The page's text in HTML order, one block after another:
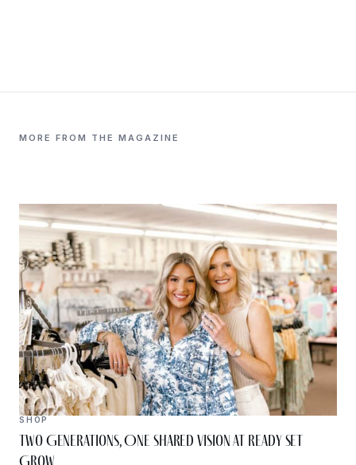
MORE FROM THE MAGAZINE
SHOP
Two Generations, One Shared Vision at Ready Set